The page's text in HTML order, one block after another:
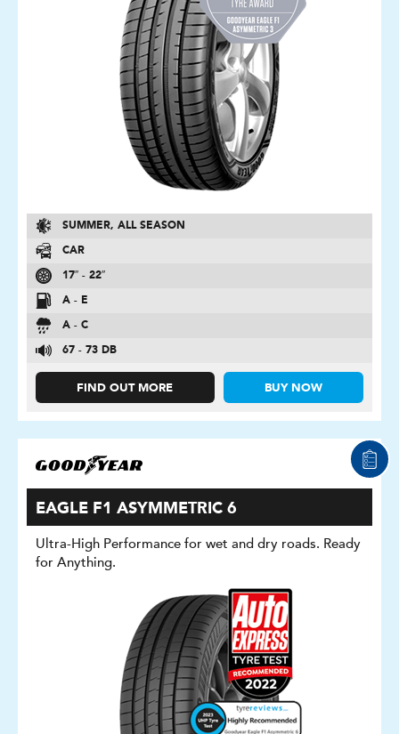
SUMMER, ALL SEASON
CAR
17″ - 22″
A - E
A - C
67 - 73 DB
FIND OUT MORE BUY NOW
EAGLE F1 ASYMMETRIC 6
Ultra-High Performance for wet and dry roads. Ready
for Anything.